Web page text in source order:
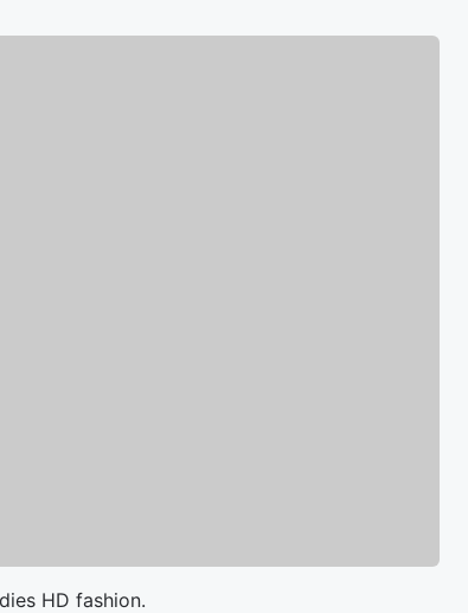
HD fashion.